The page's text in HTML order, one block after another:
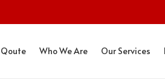
Who We Are Our Services